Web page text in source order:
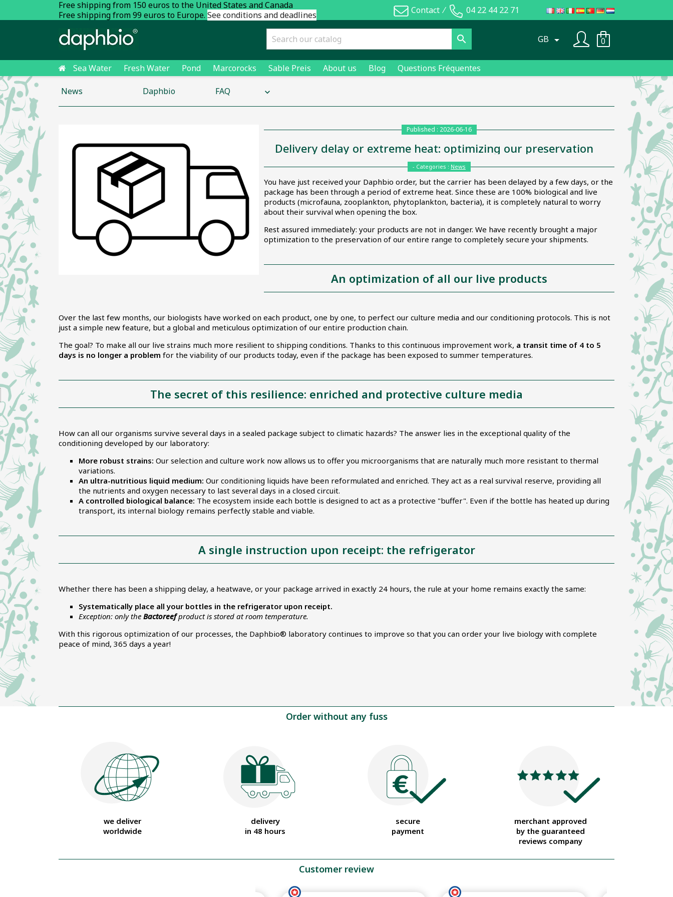
Free shipping from 150 euros to the United States and Canada
Free shipping from 99 euros to Europe. See conditions and deadlines Contact⁄ 04 22 44 22 71
 0
GB 
Sea Water Fresh Water Pond Marcorocks Sable Preis About us Blog Questions Fréquentes
News Daphbio FAQ keyboard_arrow_down
Published : 2026-06-16
Delivery delay or extreme heat: optimizing our preservation
- Categories : News
You have just received your Daphbio order, but the carrier has been delayed by a few days, or the
package has been through a period of extreme heat. Since these are 100% biological and live
products (microfauna, zooplankton, phytoplankton, bacteria), it is completely natural to worry
about their survival when opening the box.
Rest assured immediately: your products are not in danger. We have recently brought a major
optimization to the preservation of our entire range to completely secure your shipments.
An optimization of all our live products
Over the last few months, our biologists have worked on each product, one by one, to perfect our culture media and our conditioning protocols. This is not
just a simple new feature, but a global and meticulous optimization of our entire production chain.
The goal? To make all our live strains much more resilient to shipping conditions. Thanks to this continuous improvement work, a transit time of 4 to 5
days is no longer a problem for the viability of our products today, even if the package has been exposed to summer temperatures.
The secret of this resilience: enriched and protective culture media
How can all our organisms survive several days in a sealed package subject to climatic hazards? The answer lies in the exceptional quality of the
conditioning developed by our laboratory:
More robust strains: Our selection and culture work now allows us to offer you microorganisms that are naturally much more resistant to thermal
variations.
An ultra-nutritious liquid medium: Our conditioning liquids have been reformulated and enriched. They act as a real survival reserve, providing all
the nutrients and oxygen necessary to last several days in a closed circuit.
A controlled biological balance: The ecosystem inside each bottle is designed to act as a protective "buffer". Even if the bottle has heated up during
transport, its internal biology remains perfectly stable and viable.
A single instruction upon receipt: the refrigerator
Whether there has been a shipping delay, a heatwave, or your package arrived in exactly 24 hours, the rule at your home remains exactly the same:
Systematically place all your bottles in the refrigerator upon receipt.
Exception: only the Bactoreefproduct is stored at room temperature.
With this rigorous optimization of our processes, the Daphbio® laboratory continues to improve so that you can order your live biology with complete
peace of mind, 365 days a year!
Order without any fuss
we deliver
worldwide
delivery
in 48 hours
secure
payment
merchant approved
by the guaranteed
reviews company
Customer review